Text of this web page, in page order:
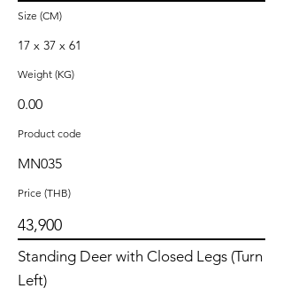
Size (CM)
17 x 37 x 61
Weight (KG)
0.00
Product code
MN035
Price (THB)
43,900
Standing Deer with Closed Legs (Turn
Left)